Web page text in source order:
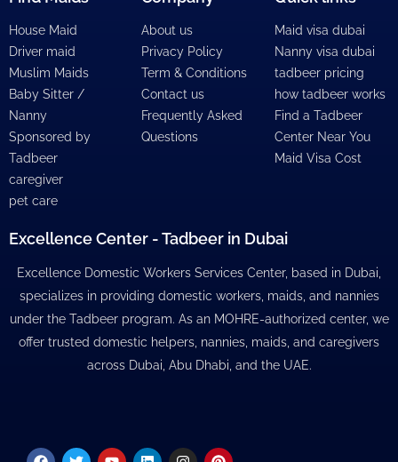
House Maid
Driver maid
Muslim Maids
Baby Sitter /
Nanny
Sponsored by
Tadbeer
caregiver
pet care
About us
Privacy Policy
Term & Conditions
Contact us
Frequently Asked
Questions
Maid visa dubai
Nanny visa dubai
tadbeer pricing
how tadbeer works
Find a Tadbeer
Center Near You
Maid Visa Cost
Excellence Center - Tadbeer in Dubai
Excellence Domestic Workers Services Center, based in Dubai,
specializes in providing domestic workers, maids, and nannies
under the Tadbeer program. As an MOHRE-authorized center, we
offer trusted domestic helpers, nannies, maids, and caregivers
across Dubai, Abu Dhabi, and the UAE.
Facebook
TwitterYoutubeLinkedinInstagramPinterest